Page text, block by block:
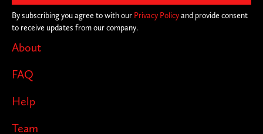
About
FAQ
Help
Team
By subscribing you agree to with our Privacy Policyand provide consent
to receive updates from our company.